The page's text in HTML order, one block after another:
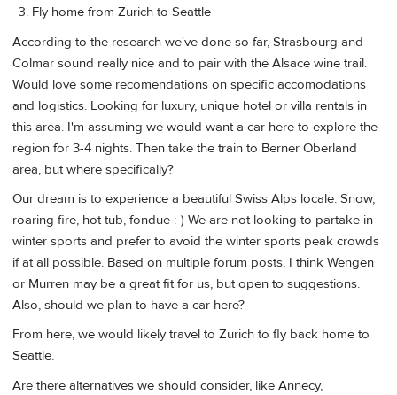
Fly home from Zurich to Seattle
According to the research we've done so far, Strasbourg and
Colmar sound really nice and to pair with the Alsace wine trail.
Would love some recomendations on specific accomodations
and logistics. Looking for luxury, unique hotel or villa rentals in
this area. I'm assuming we would want a car here to explore the
region for 3-4 nights. Then take the train to Berner Oberland
area, but where specifically?
Our dream is to experience a beautiful Swiss Alps locale. Snow,
roaring fire, hot tub, fondue :-) We are not looking to partake in
winter sports and prefer to avoid the winter sports peak crowds
if at all possible. Based on multiple forum posts, I think Wengen
or Murren may be a great fit for us, but open to suggestions.
Also, should we plan to have a car here?
From here, we would likely travel to Zurich to fly back home to
Seattle.
Are there alternatives we should consider, like Annecy,